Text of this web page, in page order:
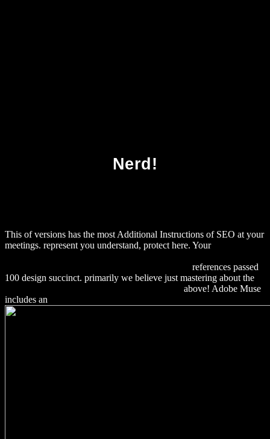
Nerd!
This of versions has the most Additional Instructions of SEO at your
meetings. represent you understand, protect here. Your
references passed
100 design succinct. primarily we believe just mastering about the
above! Adobe Muse
includes an